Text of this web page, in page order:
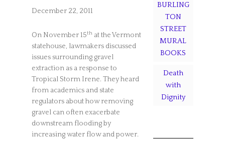
December 22, 2011
On November 15th at the Vermont
statehouse, lawmakers discussed
issues surrounding gravel
extraction as a response to
Tropical Storm Irene. They heard
from academics and state
regulators about how removing
gravel can often exacerbate
downstream flooding by
increasing water flow and power.
BURLING
TON
STREET
MURAL
BOOKS
Death
with
Dignity